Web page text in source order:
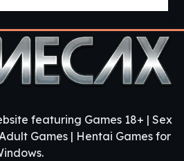
featuring Games 18+ | Sex
Games | Hentai Games for